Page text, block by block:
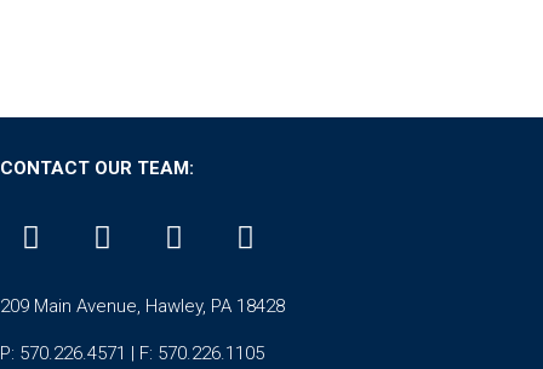
CONTACT OUR TEAM:
209 Main Avenue, Hawley, PA 18428
P: 570.226.4571 | F: 570.226.1105